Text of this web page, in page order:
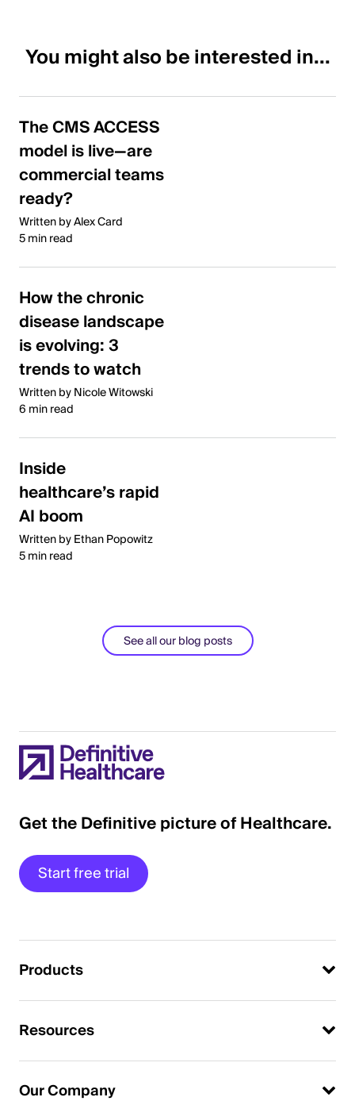
You might also be interested in...
The CMS ACCESS
model is live—are
commercial teams
ready?
Written by Alex Card
5 min read
How the chronic
disease landscape
is evolving: 3
trends to watch
Written by Nicole Witowski
6 min read
Inside
healthcare’s rapid
AI boom
Written by Ethan Popowitz
5 min read
See all our blog posts
Get the Definitive picture of Healthcare.
Start free trial
Products
Resources
Our Company